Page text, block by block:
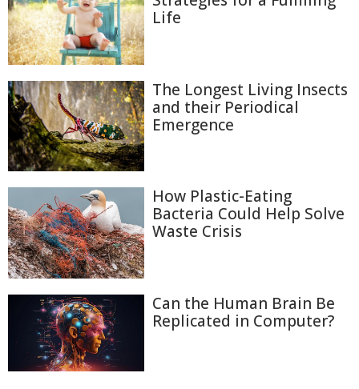
Life
The Longest Living Insects
and their Periodical
Emergence
How Plastic-Eating
Bacteria Could Help Solve
Waste Crisis
Can the Human Brain Be
Replicated in Computer?